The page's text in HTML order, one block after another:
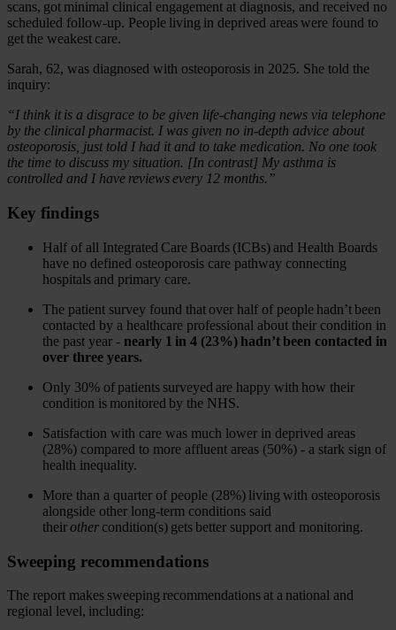
scans, got minimal clinical engagement at diagnosis, and received no
scheduled follow-up. People living in deprived areas were found to
get the weakest care.
Sarah, 62, was diagnosed with osteoporosis in 2025. She told the
inquiry:
“I think it is a disgrace to be given life-changing news via telephone
by the clinical pharmacist. I was given no in-depth advice about
osteoporosis, just told I had it and to take medication. No one took
the time to discuss my situation. [In contrast] My asthma is
controlled and I have reviews every 12 months.”
Key findings
Half of all Integrated Care Boards (ICBs) and Health Boards
have no defined osteoporosis care pathway connecting
hospitals and primary care.
The patient survey found that over half of people hadn’t been
contacted by a healthcare professional about their condition in
the past year - nearly 1 in 4 (23%) hadn’t been contacted in
over three years.
Only 30% of patients surveyed are happy with how their
condition is monitored by the NHS.
Satisfaction with care was much lower in deprived areas
(28%) compared to more affluent areas (50%) - a stark sign of
health inequality.
More than a quarter of people (28%) living with osteoporosis
alongside other long-term conditions said
theirother condition(s) gets better support and monitoring.
Sweeping recommendations
The report makes sweeping recommendations at a national and
regional level, including: